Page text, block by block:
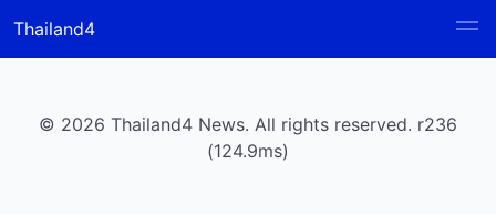
Thailand4
© 2026 Thailand4 News. All rights reserved. r236
(124.9ms)